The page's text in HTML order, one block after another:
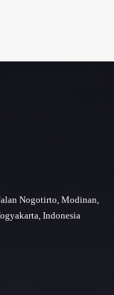
Nogotirto, Modinan,
Indonesia